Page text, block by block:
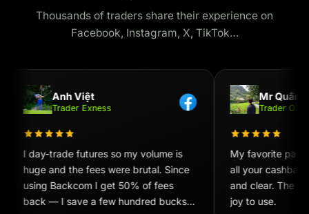
Thousands of traders share their experience on
Facebook, Instagram, X, TikTok…
Anh Việt
Trader Exness
I day-trade futures so my volume is
huge and the fees were brutal. Since
using Backcom I get 50% of fees
back — I save a few hundred bucks
Mr Quân
Trader OKX
My favorite part
all your
and clear. The
joy to use.